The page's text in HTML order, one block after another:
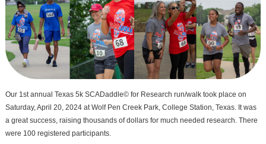
Our 1st annual Texas 5k SCADaddle© for Research run/walk took place on
Saturday, April 20, 2024 at Wolf Pen Creek Park, College Station, Texas. It was
a great success, raising thousands of dollars for much needed research. There
were 100 registered participants.